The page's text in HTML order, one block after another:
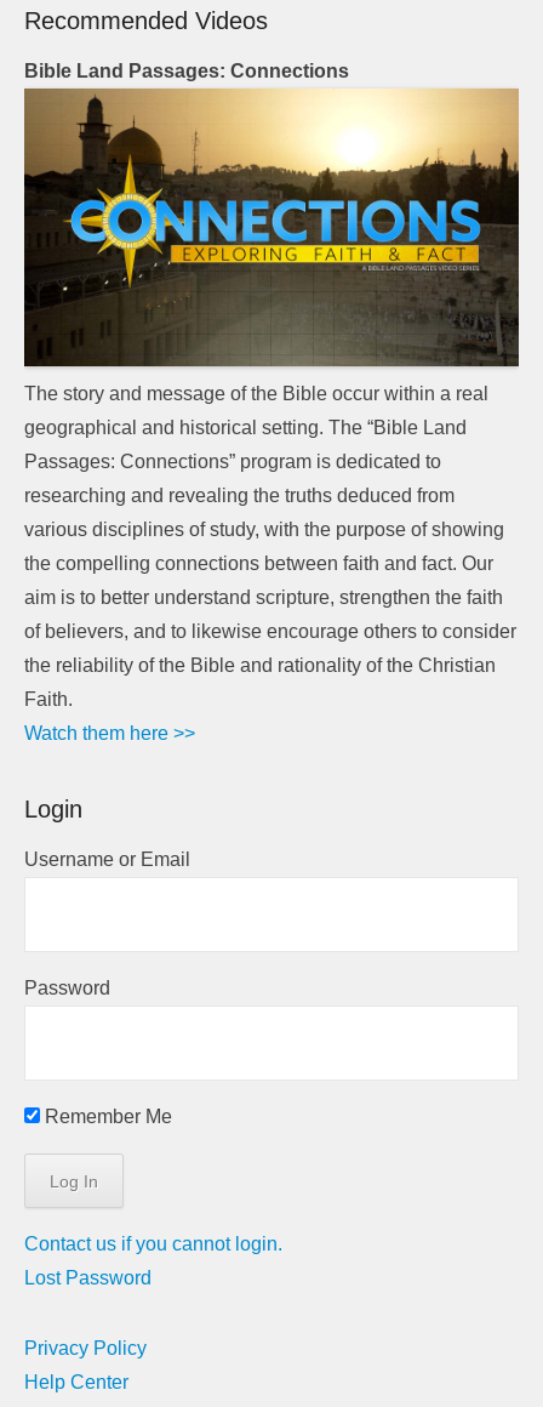
Recommended Videos
Bible Land Passages: Connections
The story and message of the Bible occur within a real
geographical and historical setting. The “Bible Land
Passages: Connections” program is dedicated to
researching and revealing the truths deduced from
various disciplines of study, with the purpose of showing
the compelling connections between faith and fact. Our
aim is to better understand scripture, strengthen the faith
of believers, and to likewise encourage others to consider
the reliability of the Bible and rationality of the Christian
Faith.
Watch them here >>
Login
Username or Email
Password
Remember Me
Contact us if you cannot login.
Lost Password
Privacy Policy
Help Center